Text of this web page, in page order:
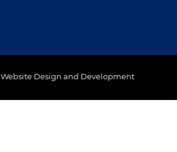
Website Design and Development